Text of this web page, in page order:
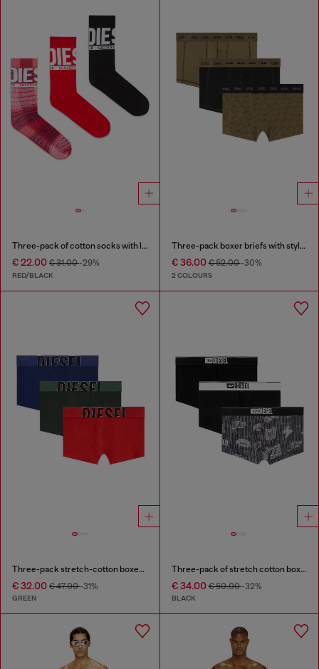
Three-pack of cotton socks with logo
€ 22.00 € 31.00-29%
RED/BLACK
Three-pack boxer briefs with stylised logo
€ 36.00€ 52.00-30%
2 COLOURS
Three-pack stretch-cotton boxer briefs with cut logo
€ 32.00 € 47.00-31%
GREEN
Three-pack of stretch cotton boxer briefs with all-over print
€ 34.00€ 50.00-32%
BLACK